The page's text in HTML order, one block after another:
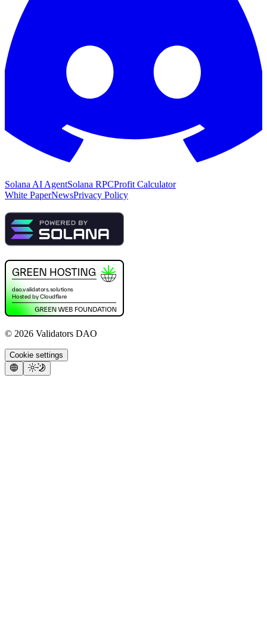
Solana AI AgentSolana RPCProfit Calculator
White PaperNewsPrivacy Policy
© 2026 Validators DAO
Cookie settings